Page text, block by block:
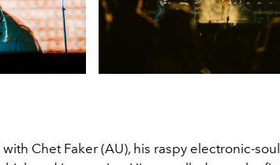
Chet Faker (AU), his raspy electronic-